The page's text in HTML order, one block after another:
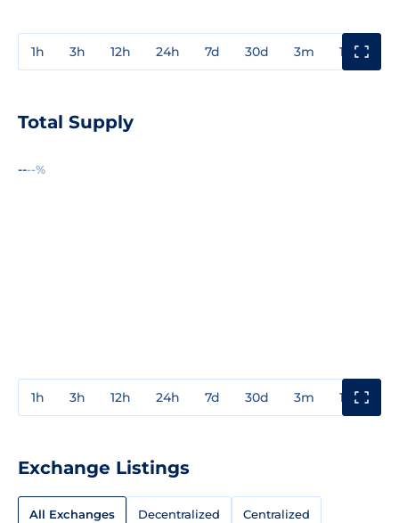
1h 3h 12h 24h 7d 30d 3m 1y
Total Supply
----%
1h 3h 12h 24h 7d 30d 3m 1y
Exchange Listings
All Exchanges Decentralized Centralized